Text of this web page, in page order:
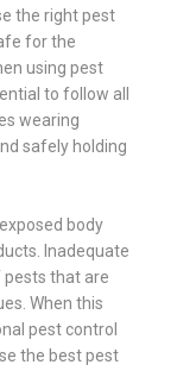
the right pest
for the
using pest
to follow all
wearing
safely holding
body
Inadequate
that are
When this
pest control
the best pest